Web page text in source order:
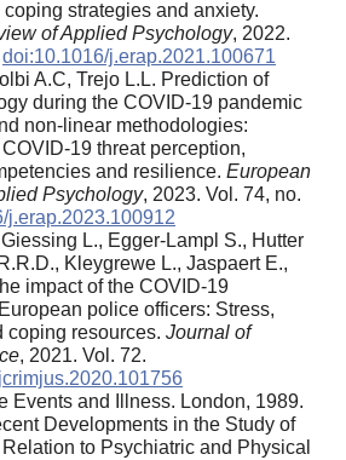
coping strategies and anxiety.
of Applied Psychology, 2022.
doi:10.1016/j.erap.2021.100671
A.C, Trejo L.L. Prediction of
during the COVID-19 pandemic
non-linear methodologies:
19 threat perception,
and resilience. European
Psychology, 2023. Vol. 74, no.
j.erap.2023.100912
L., Egger-Lampl S., Hutter
Kleygrewe L., Jaspaert E.,
impact of the COVID-19
police officers: Stress,
coping resources. Journal of
, 2021. Vol. 72.
Events and Illness. London, 1989.
Developments in the Study of
to Psychiatric and Physical